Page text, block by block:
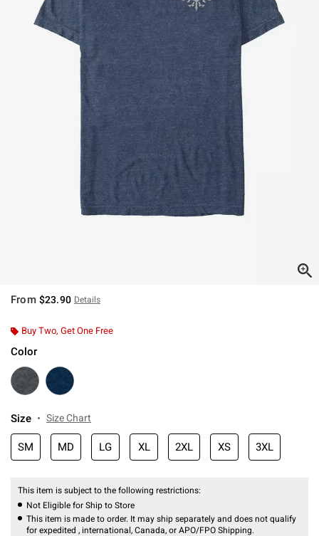
From $23.90 Details
Buy Two, Get One Free
Color
Size Size Chart
SM MD LG XL 2XL XS 3XL
This item is subject to the following restrictions:
Not Eligible for Ship to Store
This item is made to order. It may ship separately and does not qualify
for expedited , international, Canada, or APO/FPO Shipping.